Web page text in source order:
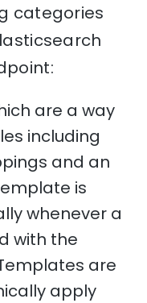
categories
are a way
including
and an
is
whenever a
with the
are
apply